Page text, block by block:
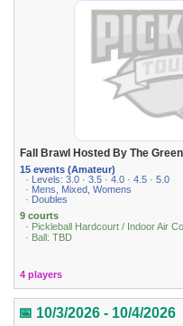
Fall Brawl Hosted By The
15 events (Amateur)
· Levels: 3.0 · 3.5 · 4.0 · 4.5 · 5.0
· Mens, Mixed, Womens
· Doubles
9 courts
· Pickleball Hardcourt / Indoor Air
· Ball: TBD
4 players
📅 10/3/2026 - 10/4/2026